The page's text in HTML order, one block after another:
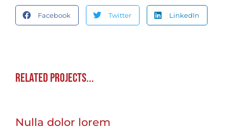
Facebook Twitter LinkedIn
Related projects...
Nulla dolor lorem